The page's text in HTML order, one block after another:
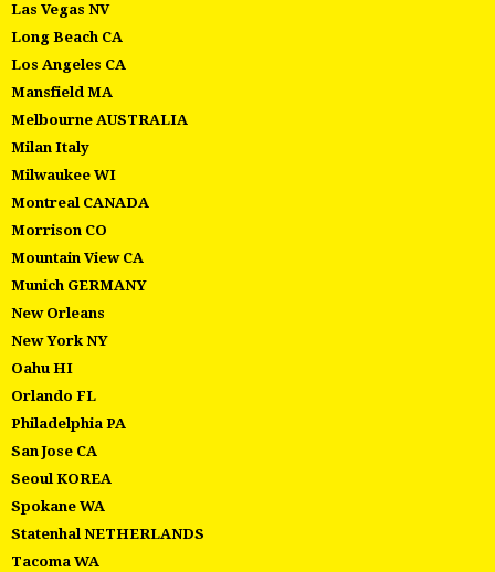
Las Vegas NV
Long Beach CA
Los Angeles CA
Mansfield MA
Melbourne AUSTRALIA
Milan Italy
Milwaukee WI
Montreal CANADA
Morrison CO
Mountain View CA
Munich GERMANY
New Orleans
New York NY
Oahu HI
Orlando FL
Philadelphia PA
San Jose CA
Seoul KOREA
Spokane WA
Statenhal NETHERLANDS
Tacoma WA